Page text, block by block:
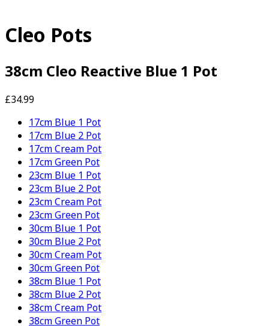
Cleo Pots
38cm Cleo Reactive Blue 1 Pot
£34.99
17cm Blue 1 Pot
17cm Blue 2 Pot
17cm Cream Pot
17cm Green Pot
23cm Blue 1 Pot
23cm Blue 2 Pot
23cm Cream Pot
23cm Green Pot
30cm Blue 1 Pot
30cm Blue 2 Pot
30cm Cream Pot
30cm Green Pot
38cm Blue 1 Pot
38cm Blue 2 Pot
38cm Cream Pot
38cm Green Pot